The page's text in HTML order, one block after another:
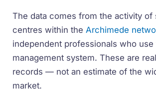
The data comes from the activity of
centres within theArchimede
independent professionals who use
management system. These are
records — not an estimate of the
market.